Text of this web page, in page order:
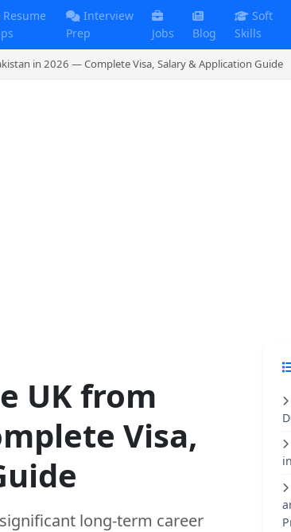
Resume
Interview
Prep
Jobs Blog
Soft
Skills
in 2026 — Complete Visa, Salary & Application Guide
UK from
Visa,
long-term career